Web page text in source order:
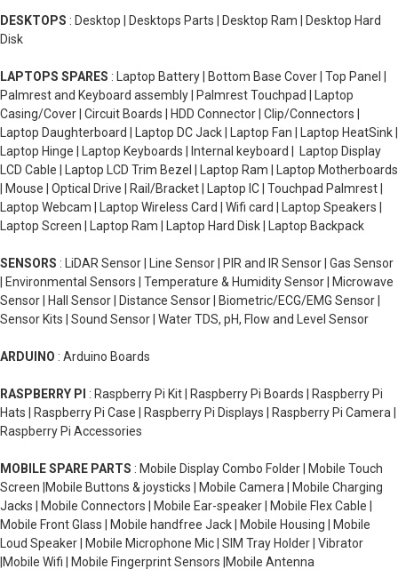
DESKTOPS : Desktop | Desktops Parts | Desktop Ram | Desktop Hard
Disk
LAPTOPS SPARES : Laptop Battery | Bottom Base Cover | Top Panel |
Palmrest and Keyboard assembly | Palmrest Touchpad | Laptop
Casing/Cover | Circuit Boards | HDD Connector | Clip/Connectors |
Laptop Daughterboard | Laptop DC Jack | Laptop Fan | Laptop HeatSink |
Laptop Hinge | Laptop Keyboards | Internal keyboard | Laptop Display
LCD Cable | Laptop LCD Trim Bezel | Laptop Ram | Laptop Motherboards
| Mouse | Optical Drive | Rail/Bracket | Laptop IC | Touchpad Palmrest |
Laptop Webcam | Laptop Wireless Card | Wifi card | Laptop Speakers |
Laptop Screen | Laptop Ram | Laptop Hard Disk | Laptop Backpack
SENSORS : LiDAR Sensor | Line Sensor | PIR and IR Sensor | Gas Sensor
| Environmental Sensors | Temperature & Humidity Sensor | Microwave
Sensor | Hall Sensor | Distance Sensor | Biometric/ECG/EMG Sensor |
Sensor Kits | Sound Sensor | Water TDS, pH, Flow and Level Sensor
ARDUINO : Arduino Boards
RASPBERRY PI : Raspberry Pi Kit | Raspberry Pi Boards | Raspberry Pi
Hats | Raspberry Pi Case | Raspberry Pi Displays | Raspberry Pi Camera |
Raspberry Pi Accessories
MOBILE SPARE PARTS : Mobile Display Combo Folder | Mobile Touch
Screen |Mobile Buttons & joysticks | Mobile Camera | Mobile Charging
Jacks | Mobile Connectors | Mobile Ear-speaker | Mobile Flex Cable |
Mobile Front Glass | Mobile handfree Jack | Mobile Housing | Mobile
Loud Speaker | Mobile Microphone Mic | SIM Tray Holder | Vibrator
|Mobile Wifi | Mobile Fingerprint Sensors |Mobile Antenna